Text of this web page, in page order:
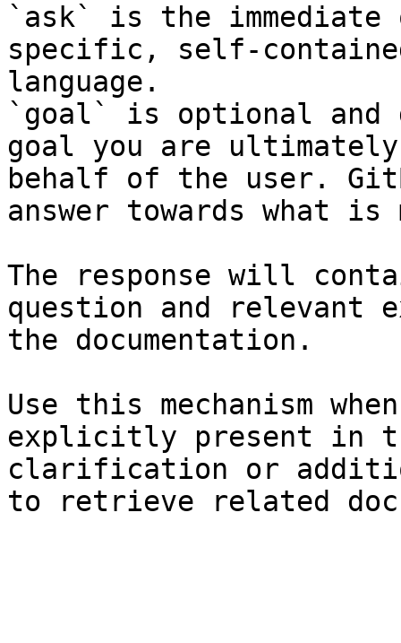
`ask` is the
specific, self-
language.
`goal` is optional and
goal you are
behalf of the user.
answer towards what
The response will
question and relevant
the documentation.
Use this mechanism
explicitly present in
clarification or